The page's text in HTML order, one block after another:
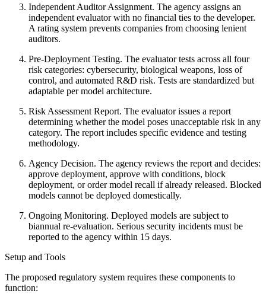
Independent Auditor Assignment. The agency assigns an
independent evaluator with no financial ties to the developer.
A rating system prevents companies from choosing lenient
auditors.
Pre-Deployment Testing. The evaluator tests across all four
risk categories: cybersecurity, biological weapons, loss of
control, and automated R&D risk. Tests are standardized but
adaptable per model architecture.
Risk Assessment Report. The evaluator issues a report
determining whether the model poses unacceptable risk in any
category. The report includes specific evidence and testing
methodology.
Agency Decision. The agency reviews the report and decides:
approve deployment, approve with conditions, block
deployment, or order model recall if already released. Blocked
models cannot be deployed domestically.
Ongoing Monitoring. Deployed models are subject to
biannual re-evaluation. Serious security incidents must be
reported to the agency within 15 days.
Setup and Tools
The proposed regulatory system requires these components to
function: